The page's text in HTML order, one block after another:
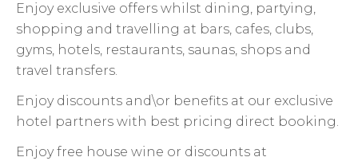
Enjoy exclusive offers whilst dining, partying,
shopping and travelling at bars, cafes, clubs,
gyms, hotels, restaurants, saunas, shops and
travel transfers.
Enjoy discounts and\or benefits at our exclusive
hotel partners with best pricing direct booking.
Enjoy free house wine or discounts at